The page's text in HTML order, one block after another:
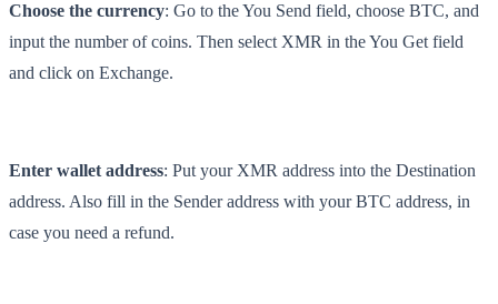
Choose the currency: Go to the You Send field, choose BTC, and
input the number of coins. Then select XMR in the You Get field
and click on Exchange.
Enter wallet address: Put your XMR address into the Destination
address. Also fill in the Sender address with your BTC address, in
case you need a refund.